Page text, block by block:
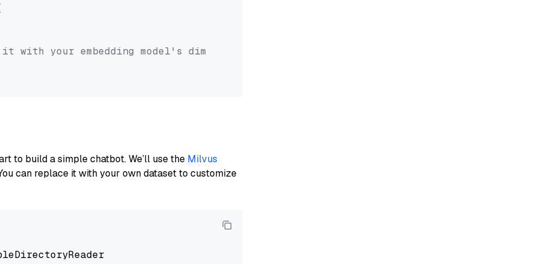
with your embedding model's dimension.
to build a simple chatbot. We’ll use the Milvus
can replace it with your own dataset to customize